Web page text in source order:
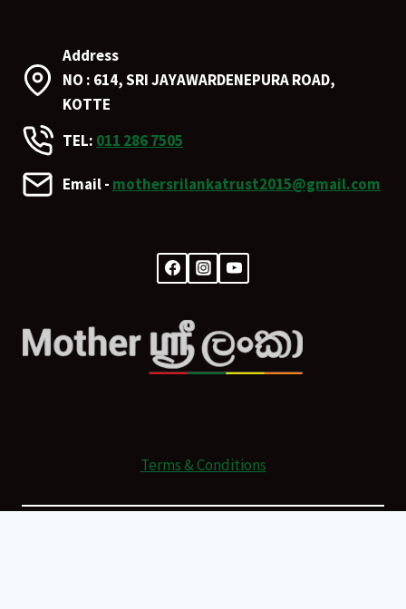
Address
NO : 614, SRI JAYAWARDENEPURA ROAD,
KOTTE
TEL: 011 286 7505
Email - mothersrilankatrust2015@gmail.com
Terms & Conditions